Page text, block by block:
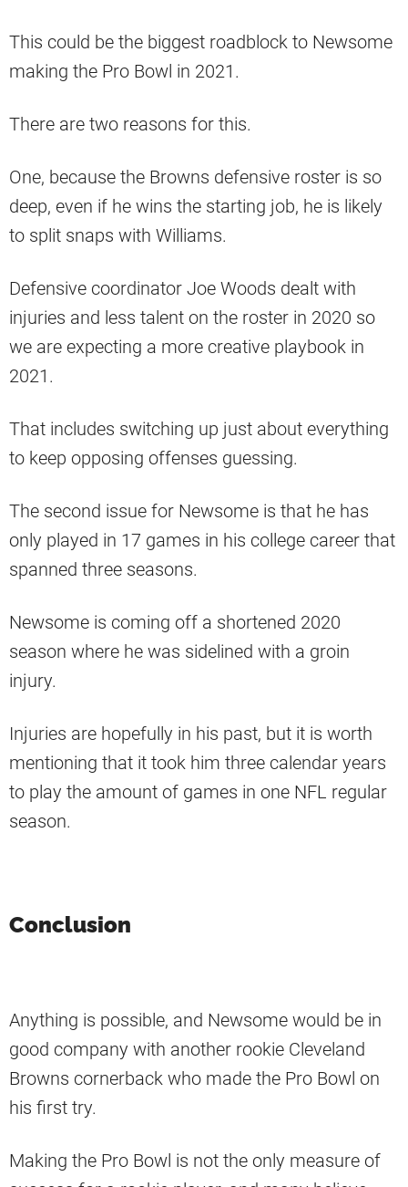
This could be the biggest roadblock to Newsome
making the Pro Bowl in 2021.
There are two reasons for this.
One, because the Browns defensive roster is so
deep, even if he wins the starting job, he is likely
to split snaps with Williams.
Defensive coordinator Joe Woods dealt with
injuries and less talent on the roster in 2020 so
we are expecting a more creative playbook in
2021.
That includes switching up just about everything
to keep opposing offenses guessing.
The second issue for Newsome is that he has
only played in 17 games in his college career that
spanned three seasons.
Newsome is coming off a shortened 2020
season where he was sidelined with a groin
injury.
Injuries are hopefully in his past, but it is worth
mentioning that it took him three calendar years
to play the amount of games in one NFL regular
season.
Conclusion
Anything is possible, and Newsome would be in
good company with another rookie Cleveland
Browns cornerback who made the Pro Bowl on
his first try.
Making the Pro Bowl is not the only measure of